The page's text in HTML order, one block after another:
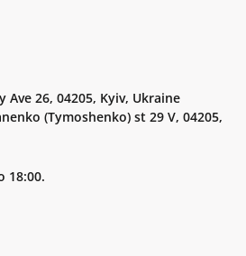
Ave 26, 04205, Kyiv, Ukraine
(Tymoshenko) st 29 V, 04205,
18:00.